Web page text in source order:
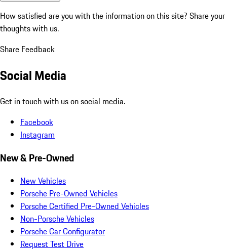
How satisfied are you with the information on this site? Share your
thoughts with us.
Share Feedback
Social Media
Get in touch with us on social media.
Facebook
Instagram
New & Pre-Owned
New Vehicles
Porsche Pre-Owned Vehicles
Porsche Certified Pre-Owned Vehicles
Non-Porsche Vehicles
Porsche Car Configurator
Request Test Drive